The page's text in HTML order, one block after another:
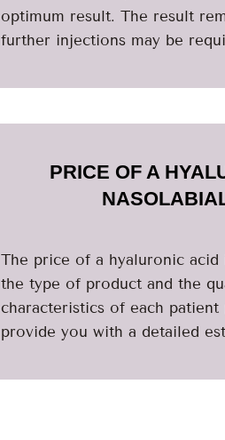
optimum result. The result
further injections may be
PRICE OF A
The price of a hyaluronic
the type of product and the
characteristics of each
provide you with a detailed